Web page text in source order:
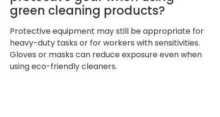
green cleaning products?
Protective equipment may still be appropriate for
heavy-duty tasks or for workers with sensitivities.
Gloves or masks can reduce exposure even when
using eco-friendly cleaners.